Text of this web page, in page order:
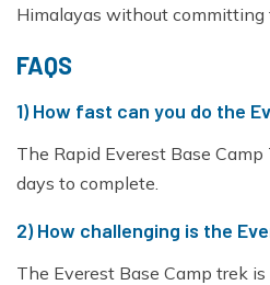
Himalayas without committing
FAQS
1) How fast can you do the
The Rapid Everest Base
days to complete.
2) How challenging is the
The Everest Base Camp trek